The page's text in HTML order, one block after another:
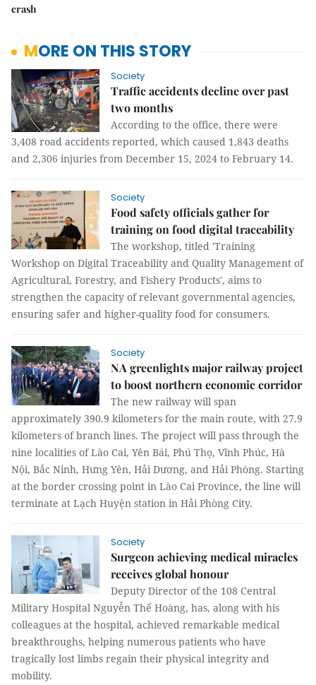
crash
MORE ON THIS STORY
Society
Traffic accidents decline over past
two months
According to the office, there were
3,408 road accidents reported, which caused 1,843 deaths
and 2,306 injuries from December 15, 2024 to February 14.
Society
Food safety officials gather for
training on food digital traceability
The workshop, titled 'Training
Workshop on Digital Traceability and Quality Management of
Agricultural, Forestry, and Fishery Products', aims to
strengthen the capacity of relevant governmental agencies,
ensuring safer and higher-quality food for consumers.
Society
NA greenlights major railway project
to boost northern economic corridor
The new railway will span
approximately 390.9 kilometers for the main route, with 27.9
kilometers of branch lines. The project will pass through the
nine localities of Lào Cai, Yên Bái, Phú Thọ, Vĩnh Phúc, Hà
Nội, Bắc Ninh, Hưng Yên, Hải Dương, and Hải Phòng. Starting
at the border crossing point in Lào Cai Province, the line will
terminate at Lạch Huyện station in Hải Phòng City.
Society
Surgeon achieving medical miracles
receives global honour
Deputy Director of the 108 Central
Military Hospital Nguyễn Thế Hoàng, has, along with his
colleagues at the hospital, achieved remarkable medical
breakthroughs, helping numerous patients who have
tragically lost limbs regain their physical integrity and
mobility.